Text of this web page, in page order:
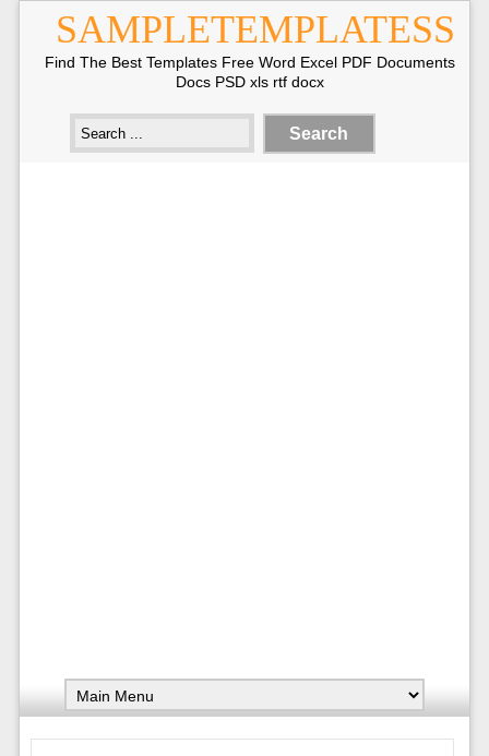
SAMPLETEMPLATESS
Find The Best Templates Free Word Excel PDF Documents
Docs PSD xls rtf docx